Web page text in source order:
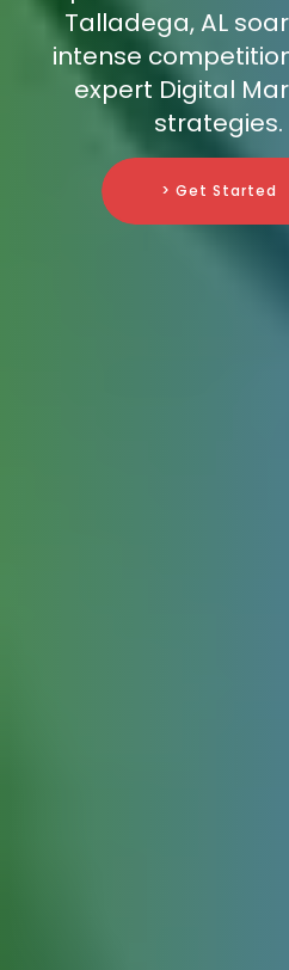
Talladega, AL
intense
expert Digital
strategies.
> Get Started